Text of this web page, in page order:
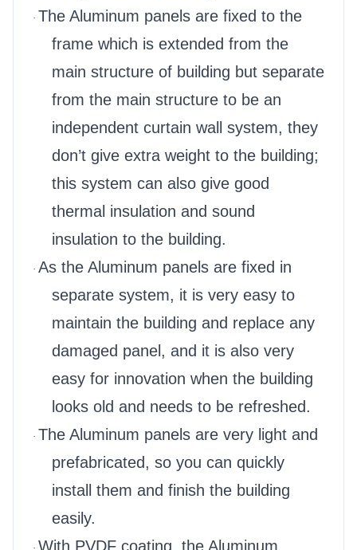
· The Aluminum panels are fixed to the
frame which is extended from the
main structure of building but separate
from the main structure to be an
independent curtain wall system, they
don’t give extra weight to the building;
this system can also give good
thermal insulation and sound
insulation to the building.
· As the Aluminum panels are fixed in
separate system, it is very easy to
maintain the building and replace any
damaged panel, and it is also very
easy for innovation when the building
looks old and needs to be refreshed.
· The Aluminum panels are very light and
prefabricated, so you can quickly
install them and finish the building
easily.
With PVDF coating, the Aluminum